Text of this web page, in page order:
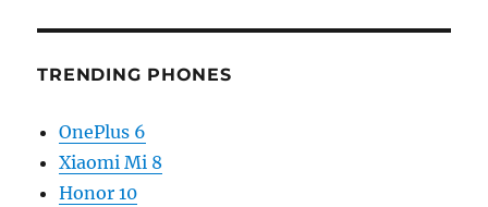
TRENDING PHONES
OnePlus 6
Xiaomi Mi 8
Honor 10